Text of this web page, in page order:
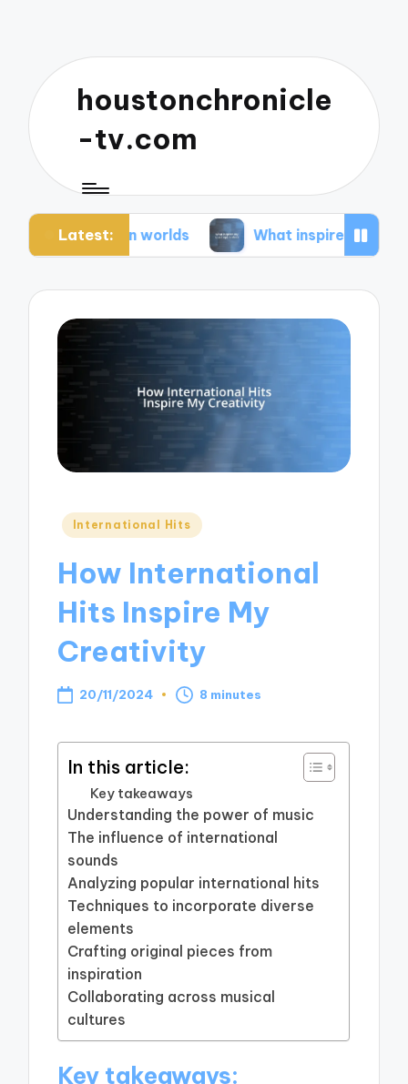
houstonchronicle
-tv.com
Latest:
worlds What inspires my space opera
Posted
International Hits
How International
Hits Inspire My
Creativity
20/11/2024 8 minutes
In this article:
Key takeaways
Understanding the power of music
The influence of international
sounds
Analyzing popular international hits
Techniques to incorporate diverse
elements
Crafting original pieces from
inspiration
Collaborating across musical
cultures
Key takeaways: